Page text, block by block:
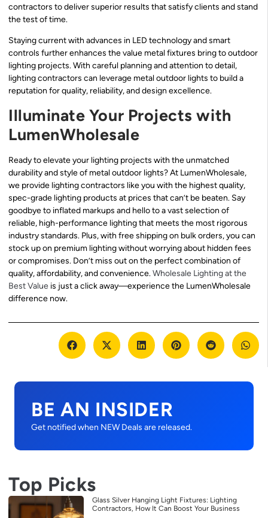
contractors to deliver superior results that satisfy clients and stand
the test of time.
Staying current with advances in LED technology and smart
controls further enhances the value metal fixtures bring to outdoor
lighting projects. With careful planning and attention to detail,
lighting contractors can leverage metal outdoor lights to build a
reputation for quality, reliability, and design excellence.
Illuminate Your Projects with
LumenWholesale
Ready to elevate your lighting projects with the unmatched
durability and style of metal outdoor lights? At LumenWholesale,
we provide lighting contractors like you with the highest quality,
spec-grade lighting products at prices that can’t be beaten. Say
goodbye to inflated markups and hello to a vast selection of
reliable, high-performance lighting that meets the most rigorous
industry standards. Plus, with free shipping on bulk orders, you can
stock up on premium lighting without worrying about hidden fees
or compromises. Don’t miss out on the perfect combination of
quality, affordability, and convenience.Wholesale Lighting at the
Best Value is just a click away—experience the LumenWholesale
difference now.
BE AN INSIDER
Get notified when NEW Deals are released.
Top Picks
Glass Silver Hanging Light Fixtures: Lighting
Contractors, How It Can Boost Your Business